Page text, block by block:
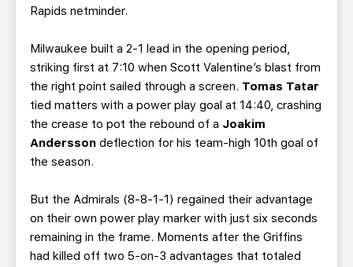
Rapids netminder.
Milwaukee built a 2-1 lead in the opening period,
striking first at 7:10 when Scott Valentine’s blast from
the right point sailed through a screen. Tomas Tatar
tied matters with a power play goal at 14:40, crashing
the crease to pot the rebound of a Joakim
Andersson deflection for his team-high 10th goal of
the season.
But the Admirals (8-8-1-1) regained their advantage
on their own power play marker with just six seconds
remaining in the frame. Moments after the Griffins
had killed off two 5-on-3 advantages that totaled